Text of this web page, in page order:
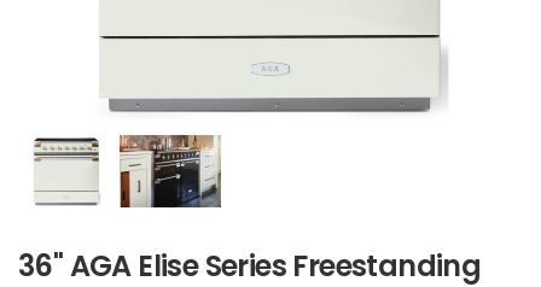
36" AGA Elise Series Freestanding